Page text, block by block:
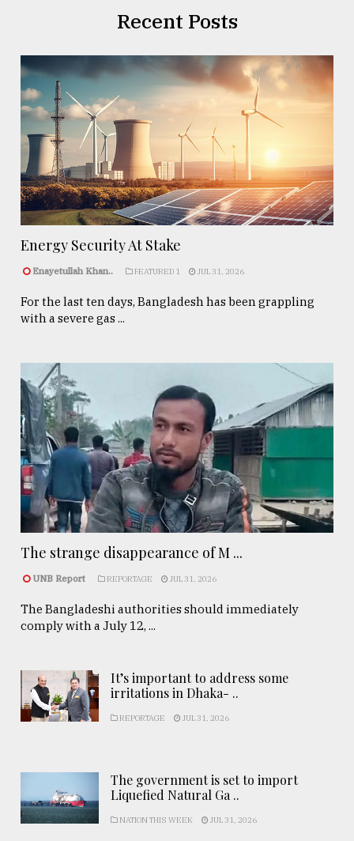
Recent Posts
Energy Security At Stake
Enayetullah Khan.. FEATURED 1 JUL 31, 2026
For the last ten days, Bangladesh has been grappling
with a severe gas ...
The strange disappearance of M ...
UNB Report REPORTAGE JUL 31, 2026
The Bangladeshi authorities should immediately
comply with a July 12, ...
It’s important to address some
irritations in Dhaka- ..
REPORTAGE JUL 31, 2026
The government is set to import
Liquefied Natural Ga ..
NATION THIS WEEK JUL 31, 2026